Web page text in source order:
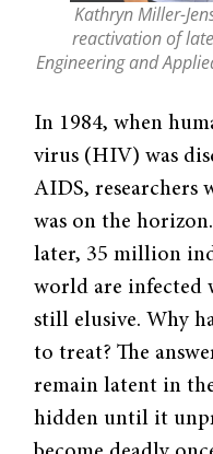
Kathryn Miller-
reactivation of
Engineering and
In 1984, when
virus (HIV) was
AIDS, researchers
was on the
later, 35 million
world are infected
still elusive. Why
to treat? The
remain latent in
hidden until it